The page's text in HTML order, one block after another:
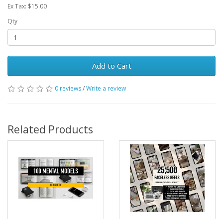
Ex Tax: $15.00
Qty
Add to Cart
0 reviews/Write a review
Related Products